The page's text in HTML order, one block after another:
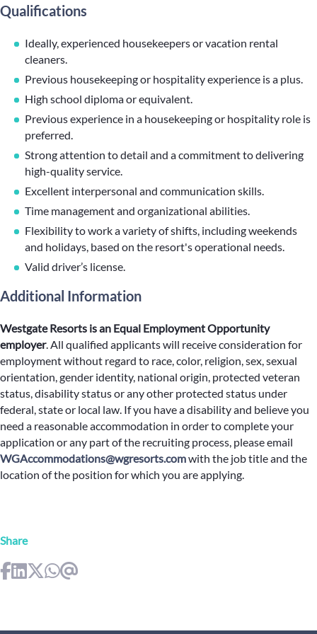
Qualifications
Ideally, experienced housekeepers or vacation rental
cleaners.
Previous housekeeping or hospitality experience is a plus.
High school diploma or equivalent.
Previous experience in a housekeeping or hospitality role is
preferred.
Strong attention to detail and a commitment to delivering
high-quality service.
Excellent interpersonal and communication skills.
Time management and organizational abilities.
Flexibility to work a variety of shifts, including weekends
and holidays, based on the resort's operational needs.
Valid driver’s license.
Additional Information
Westgate Resorts is an Equal Employment Opportunity
employer.All qualified applicants will receive consideration for
employment without regard to race, color, religion, sex, sexual
orientation, gender identity, national origin, protected veteran
status, disability status or any other protected status under
federal, state or local law. If you have a disability and believe you
need a reasonable accommodation in order to complete your
application or any part of the recruiting process, please email
WGAccommodations@wgresorts.comwith the job title and the
location of the position for which you are applying.
Share